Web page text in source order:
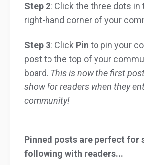
Step 2: Click the three dots in
right-hand corner of your
Step 3: Click Pin to pin your
post to the top of your
board. This is now the first
show for readers when they
community!
Pinned posts are perfect for
following with readers...